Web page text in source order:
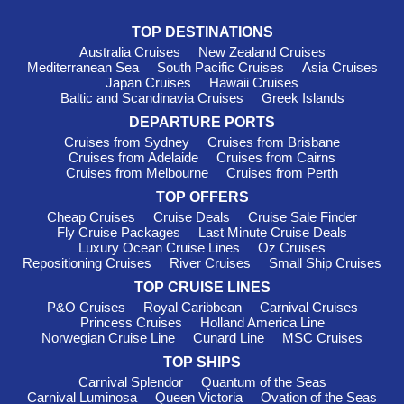
Oceania allows guests to immerse themselves in local
cultures while enjoying first-class amenities. Departures are
typically from international ports likeSingapore orLisbon,
enabling easy access to Réunion's stunning landscapes.
Must-Visit Harbours in Réunion
Pointe des Galets: This bustling port serves as a key
entry point to Réunion and boasts striking volcanic scenery.
waterfront, visit local markets, or venture into the island’s
interior for stunning hikes in the nearby volcanic landscape.
Don’t miss out on the chance to sample the delectable local
cuisine!
: The capital city of Réunion offers a taste of
the island's rich history and culture. Explore the stunning
botanical gardens, visit the fascinating Réunion Museum of
Art, and take a walk through the historic Old Town, where you'll
find colourful Creole houses and charming cafés. This vibrant
heritage.
TOP DESTINATIONS
Australia Cruises
New Zealand Cruises
Mediterranean Sea
South Pacific Cruises
Asia Cruises
Japan Cruises
Hawaii Cruises
Baltic and Scandinavia Cruises
Greek Islands
DEPARTURE PORTS
Cruises from Sydney
Cruises from Brisbane
Cruises from Adelaide
Cruises from Cairns
Cruises from Melbourne
Cruises from Perth
TOP OFFERS
Cheap Cruises
Cruise Deals
Cruise Sale Finder
Fly Cruise Packages
Last Minute Cruise Deals
Luxury Ocean Cruise Lines
Oz Cruises
Repositioning Cruises
River Cruises
Small Ship Cruises
TOP CRUISE LINES
P&O Cruises
Royal Caribbean
Carnival Cruises
Princess Cruises
Holland America Line
Norwegian Cruise Line
Cunard Line
MSC Cruises
TOP SHIPS
Carnival Splendor
Quantum of the Seas
Carnival Luminosa
Queen Victoria Ovation of the Seas